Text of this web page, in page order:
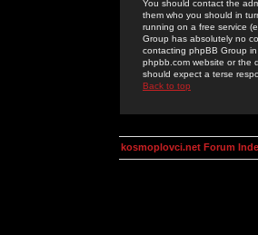
You should contact the
them who you should in
running on a free service
Group has absolutely no
contacting phpBB Group
phpbb.com website or the
should expect a terse
Back to top
kosmoplovci.net Forum